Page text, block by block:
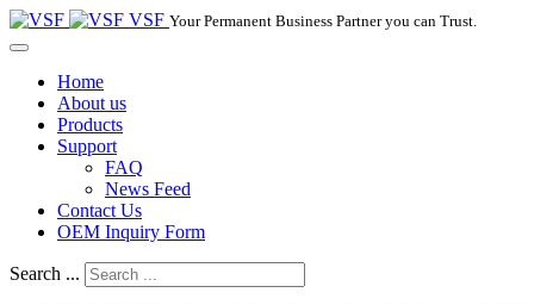
VSF Your Permanent Business Partner you can Trust.
Home
About us
Products
Support
FAQ
News Feed
Contact Us
OEM Inquiry Form
Search ...